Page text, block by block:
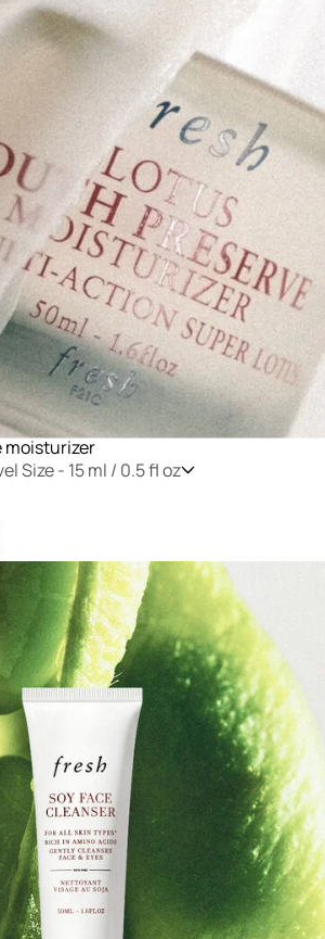
moisturizer
Size - 15 ml / 0.5 fl oz